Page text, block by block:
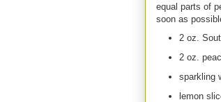
equal parts of
soon as
2 oz.
2 oz.
sparkling
lemon